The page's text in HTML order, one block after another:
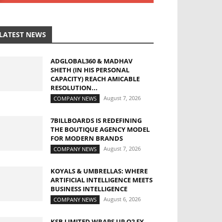
NEWS
ADGLOBAL360 & MADHAV
SHETH (IN HIS PERSONAL
CAPACITY) REACH AMICABLE
RESOLUTION...
COMPANY NEWS August 7, 2026
7BILLBOARDS IS REDEFINING
THE BOUTIQUE AGENCY MODEL
FOR MODERN BRANDS
COMPANY NEWS August 7, 2026
KOYALS & UMBRELLAS: WHERE
ARTIFICIAL INTELLIGENCE MEETS
BUSINESS INTELLIGENCE
COMPANY NEWS August 6, 2026